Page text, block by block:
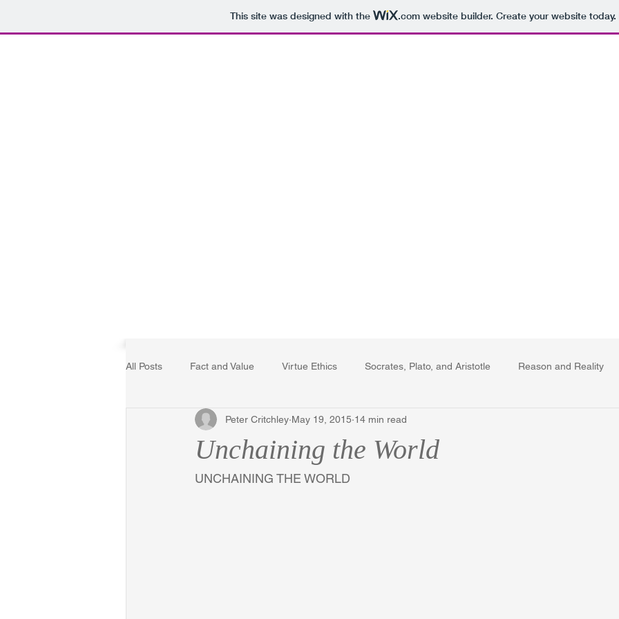
This site was designed with the .comwebsite builder. Create your website today.
All Posts Fact and Value Virtue Ethics Socrates, Plato, and Aristotle Reason and Reality
Poetry, Art, and Literature Gerrard Winstanley Economics The Republic in
The Logic of Collective Action The Field of Practical Reason
Unchaining the World
Peter Critchley May 19, 2015 14 min read
UNCHAINING THE WORLD